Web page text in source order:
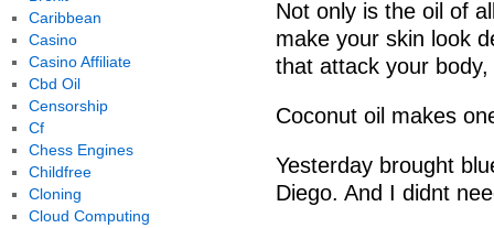
Not only is the oil of
make your skin look
that attack your
Coconut oil makes
Yesterday brought
Diego. And I didnt
Caribbean
Casino
Casino Affiliate
Cbd Oil
Censorship
Cf
Chess Engines
Childfree
Cloning
Cloud Computing